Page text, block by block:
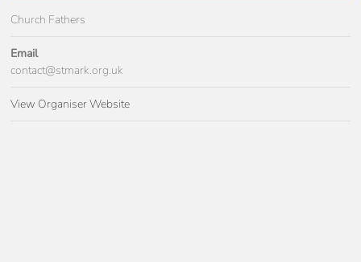
Church Fathers
Email
contact@stmark.org.uk
View Organiser Website